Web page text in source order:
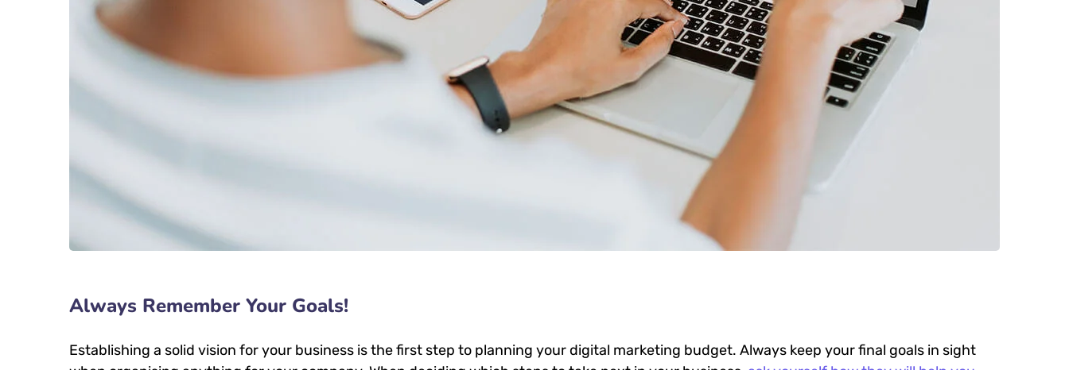
Always Remember Your Goals!
Establishing a solid vision for your business is the first step to planning your digital marketing budget. Always keep your final goals in sight